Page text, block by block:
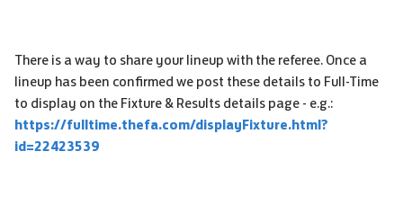
There is a way to share your lineup with the referee. Once a
lineup has been confirmed we post these details to Full-Time
to display on the Fixture & Results details page - e.g.:
https://fulltime.thefa.com/displayFixture.html?
id=22423539